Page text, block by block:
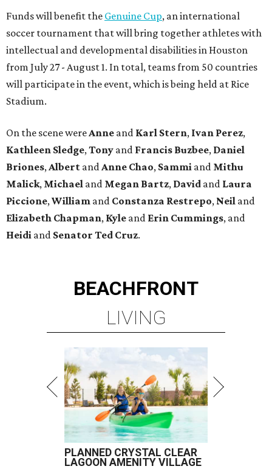
Funds will benefit the Genuine Cup, an international
soccer tournament that will bring together athletes with
intellectual and developmental disabilities in Houston
from July 27 - August 1. In total, teams from 50 countries
will participate in the event, which is being held at Rice
Stadium.
On the scene were Anne and Karl Stern, Ivan Perez,
Kathleen Sledge, Tony and Francis Buzbee, Daniel
Briones, Albert and Anne Chao, Sammi and Mithu
Malick, Michael and Megan Bartz, David and Laura
Piccione, William and Constanza Restrepo, Neil and
Elizabeth Chapman, Kyle and Erin Cummings, and
Heidi and Senator Ted Cruz.
BEACHFRONT
LIVING
PLANNED CRYSTAL CLEAR
LAGOON AMENITY VILLAGE